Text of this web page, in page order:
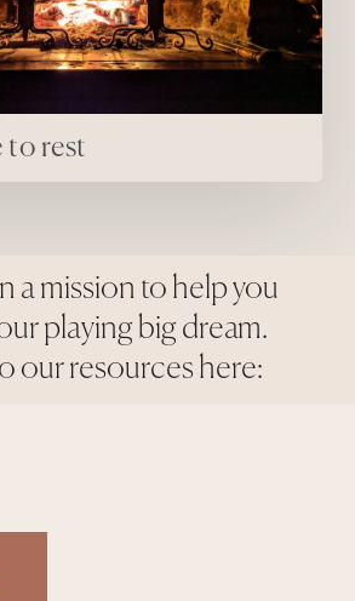
to rest
a mission to help you
playing big dream.
our resources here: